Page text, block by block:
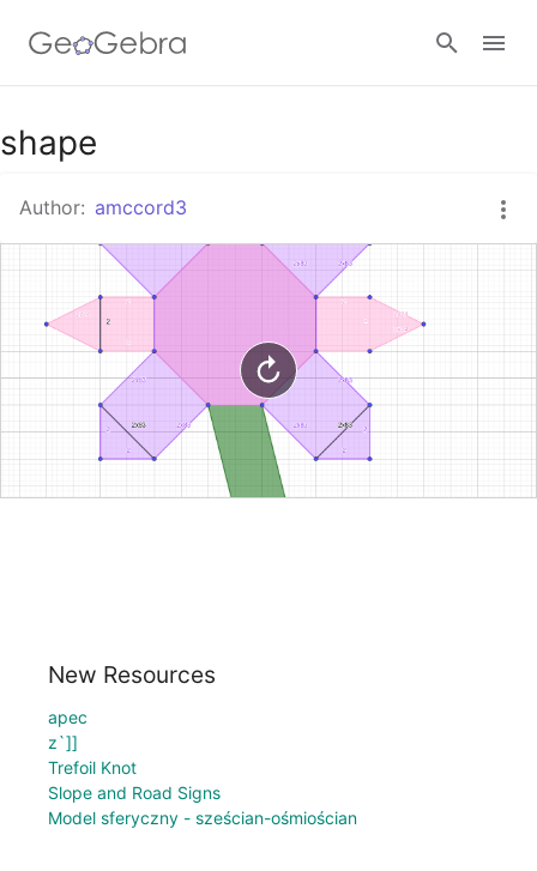
GeoGebra Classroom
shape
Author: amccord3
New Resources
apec
z`]]
Trefoil Knot
Slope and Road Signs
Model sferyczny - sześcian-ośmiościan